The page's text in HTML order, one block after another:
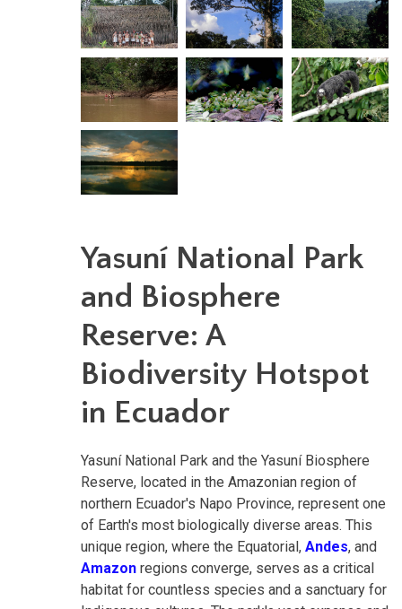
Yasuní National Park
and Biosphere
Reserve: A
Biodiversity Hotspot
in Ecuador
Yasuní National Park and the Yasuní Biosphere
Reserve, located in the Amazonian region of
northern Ecuador's Napo Province, represent one
of Earth's most biologically diverse areas. This
unique region, where the Equatorial, Andes, and
Amazon regions converge, serves as a critical
habitat for countless species and a sanctuary for